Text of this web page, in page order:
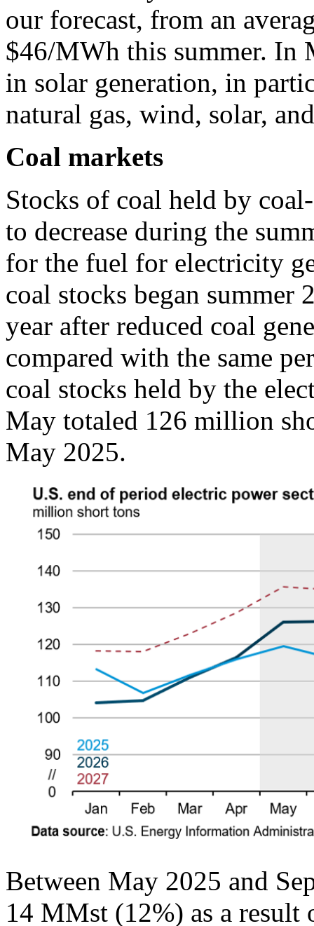
our forecast, from an
$46/MWh this summer. In
in solar generation, in
natural gas, wind, solar,
Coal markets
Stocks of coal held by
to decrease during the
for the fuel for electricity
coal stocks began
year after reduced coal
compared with the same
coal stocks held by the
May totaled 126 million
May 2025.
Between May 2025 and
14 MMst (12%) as a